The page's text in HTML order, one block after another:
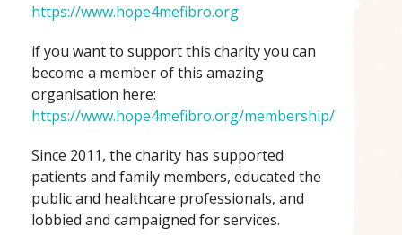
https://www.hope4mefibro.org
if you want to support this charity you can
become a member of this amazing
organisation here:
https://www.hope4mefibro.org/membership/
Since 2011, the charity has supported
patients and family members, educated the
public and healthcare professionals, and
lobbied and campaigned for services.